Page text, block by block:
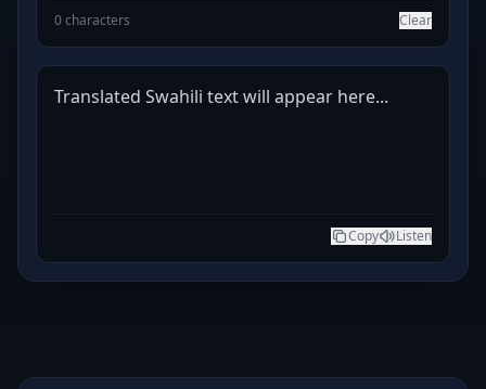
0 characters Clear
Translated Swahili text will appear here...
Copy Listen